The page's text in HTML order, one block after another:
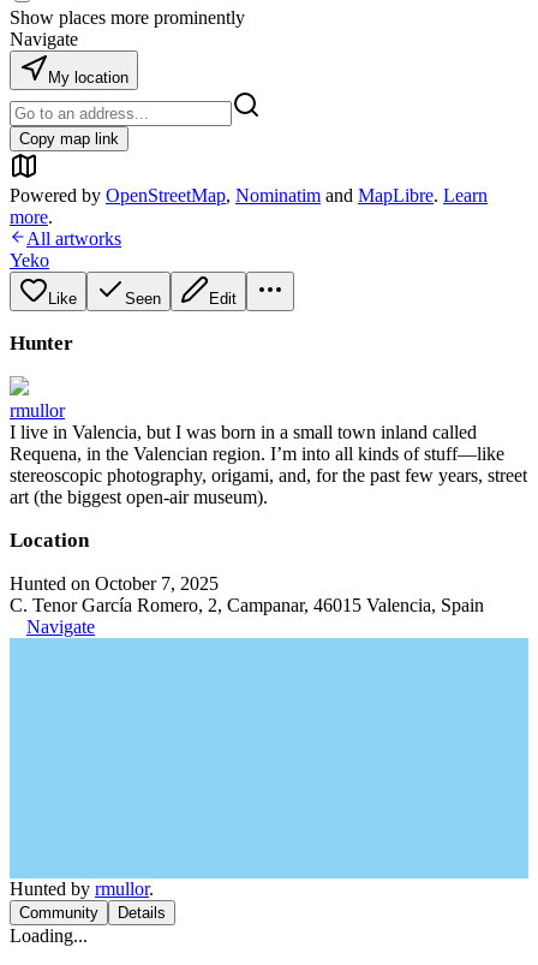
Show places more prominently
Navigate
My location
Copy map link
Powered by OpenStreetMap, Nominatim and MapLibre. Learn
more.
All artworks
Yeko
Like Seen Edit
Hunter
rmullor
I live in Valencia, but I was born in a small town inland called
Requena, in the Valencian region. I’m into all kinds of stuff—like
stereoscopic photography, origami, and, for the past few years, street
art (the biggest open-air museum).
Location
Hunted on October 7, 2025
C. Tenor García Romero, 2, Campanar, 46015 Valencia, Spain
Navigate
Hunted by rmullor.
Community Details
Loading...